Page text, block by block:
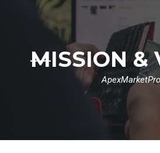
MISSION &
ApexMarketPro